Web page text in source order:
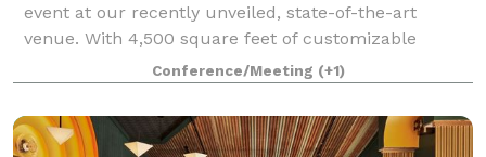
event at our recently unveiled, state-of-the-art
venue. With 4,500 square feet of customizable
space, top-tier audiovisual features, and ample room
to accommodate your entire guest list, Parq
Conference/Meeting (+1)